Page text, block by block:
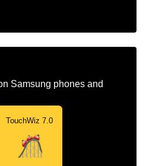
Samsung phones and
TouchWiz 7.0